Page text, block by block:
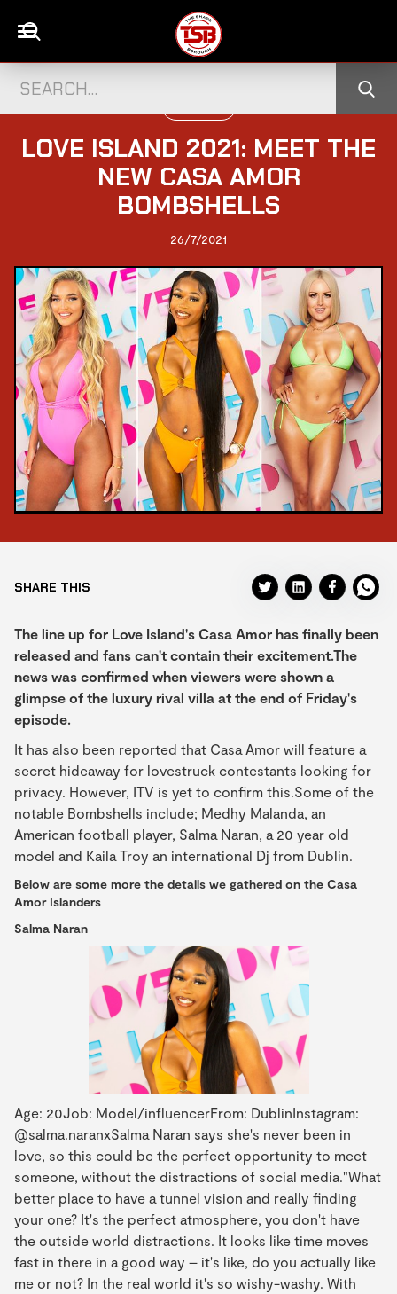
LOVE ISLAND 2021: MEET THE
NEW CASA AMOR
BOMBSHELLS
26/7/2021
SHARE THIS
The line up for Love Island's Casa Amor has finally been
released and fans can't contain their excitement.The
news was confirmed when viewers were shown a
glimpse of the luxury rival villa at the end of Friday's
episode.
It has also been reported that Casa Amor will feature a
secret hideaway for lovestruck contestants looking for
privacy. However, ITV is yet to confirm this.Some of the
notable Bombshells include; Medhy Malanda, an
American football player, Salma Naran, a 20 year old
model and Kaila Troy an international Dj from Dublin.
Below are some more the details we gathered on the Casa
Amor Islanders
Salma Naran
Age: 20Job: Model/influencerFrom: DublinInstagram:
@salma.naranxSalma Naran says she's never been in
love, so this could be the perfect opportunity to meet
someone, without the distractions of social media."What
better place to have a tunnel vision and really finding
your one? It's the perfect atmosphere, you don't have
the outside world distractions. It looks like time moves
fast in there in a good way – it's like, do you actually like
me or not? In the real world it's so wishy-washy. With